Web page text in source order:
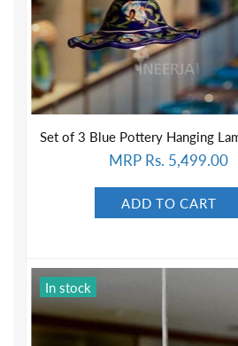
MRP Rs. 5,499.00
ADD TO CART
In stock